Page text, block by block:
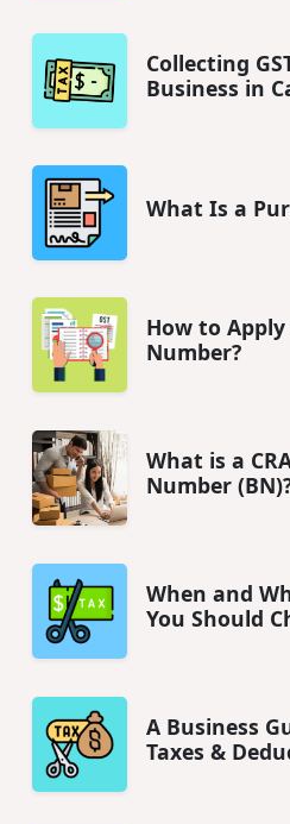
Collecting
Business in
What Is a
How to Apply
Number?
What is a
Number
When and
You Should
A Business
Taxes &